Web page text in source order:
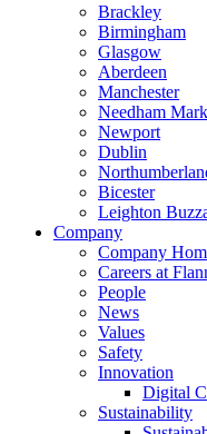
Brackley
Birmingham
Glasgow
Aberdeen
Manchester
Needham
Newport
Dublin
Bicester
Leighton
Company
Company
Careers at
People
News
Values
Safety
Innovation
Digital
Sustainability